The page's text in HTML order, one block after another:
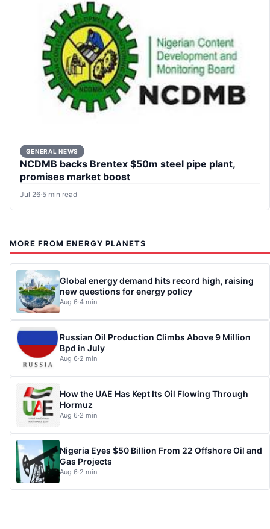
GENERAL NEWS
NCDMB backs Brentex $50m steel pipe plant,
promises market boost
Jul 26·5 min read
MORE FROM ENERGY PLANETS
Global energy demand hits record high, raising
new questions for energy policy
Aug 6·4 min
Russian Oil Production Climbs Above 9 Million
Bpd in July
Aug 6·2 min
How the UAE Has Kept Its Oil Flowing Through
Hormuz
Aug 6·2 min
Nigeria Eyes $50 Billion From 22 Offshore Oil and
Gas Projects
Aug 6·2 min